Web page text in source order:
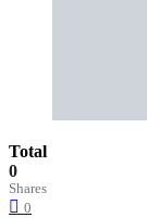
Total
0
Shares
0